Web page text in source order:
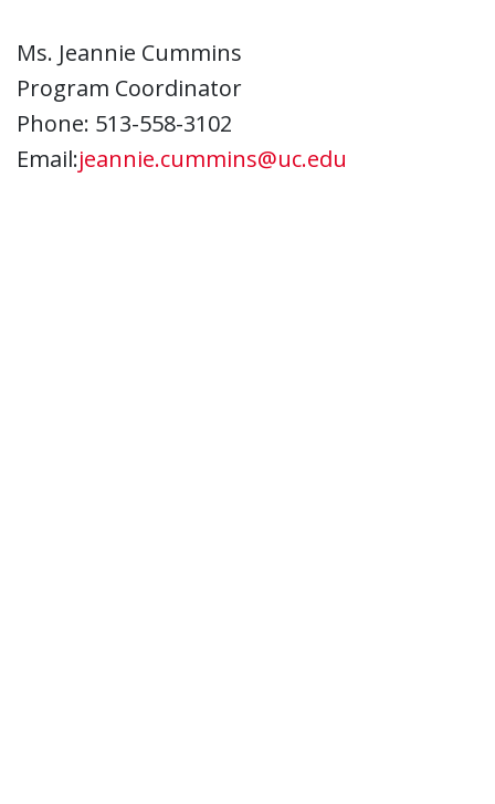
Ms. Jeannie Cummins
Program Coordinator
Phone: 513-558-3102
Email:jeannie.cummins@uc.edu